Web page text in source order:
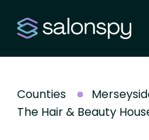
Counties
The Hair & Beauty